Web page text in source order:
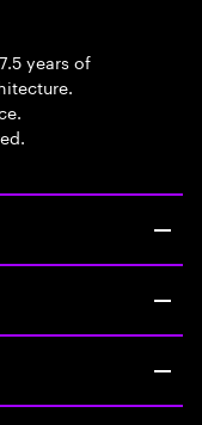
years of